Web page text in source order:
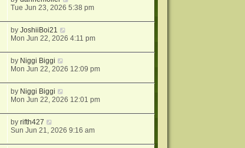
Tue Jun 23, 2026 5:38 pm
byJoshiiBoi21
Mon Jun 22, 2026 4:11 pm
by Niggi Biggi
Mon Jun 22, 2026 12:09 pm
by Niggi Biggi
Mon Jun 22, 2026 12:01 pm
byrifth427
Sun Jun 21, 2026 9:16 am